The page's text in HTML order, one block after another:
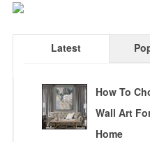
Latest
How To
Wall Art
Home